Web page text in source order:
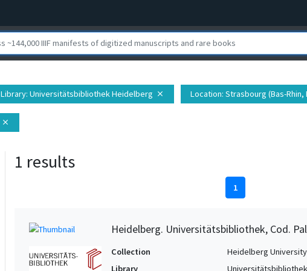
Library: Universitätsbibliothek Heidelberg close Location: Strasbourg (Bas-Rhin,
close
1 results
1
Heidelberg. Universitätsbibliothek, Cod.
Collection
Heidelberg
Library